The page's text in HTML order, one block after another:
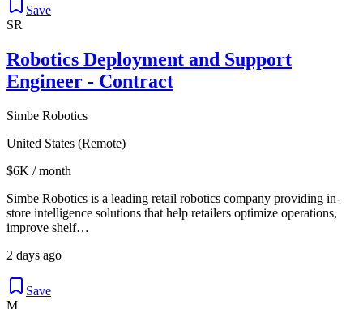
Save
SR
Robotics Deployment and Support
Engineer - Contract
Simbe Robotics
United States (Remote)
$6K / month
Simbe Robotics is a leading retail robotics company providing in-
store intelligence solutions that help retailers optimize operations,
improve shelf…
2 days ago
Save
M